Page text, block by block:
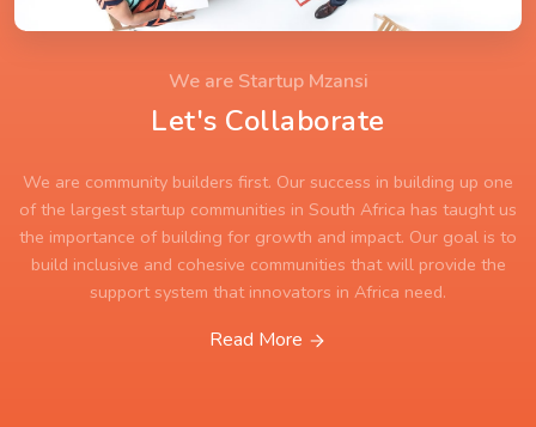
We are Startup Mzansi
Let's Collaborate
We are community builders first. Our success in building up one
of the largest startup communities in South Africa has taught us
the importance of building for growth and impact. Our goal is to
build inclusive and cohesive communities that will provide the
support system that innovators in Africa need.
Read More